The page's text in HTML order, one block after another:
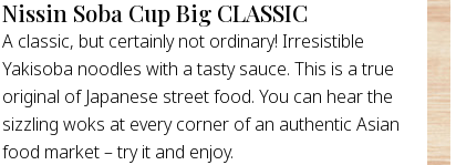
Nissin Soba Cup Big CLASSIC
A classic, but certainly not ordinary! Irresistible
Yakisoba noodles with a tasty sauce. This is a true
original of Japanese street food. You can hear the
sizzling woks at every corner of an authentic Asian
food market – try it and enjoy.